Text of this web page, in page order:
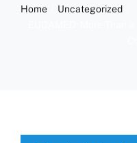
Home
Uncategorized